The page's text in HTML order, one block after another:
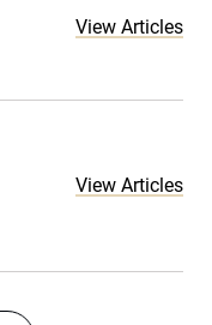
View Articles
View Articles